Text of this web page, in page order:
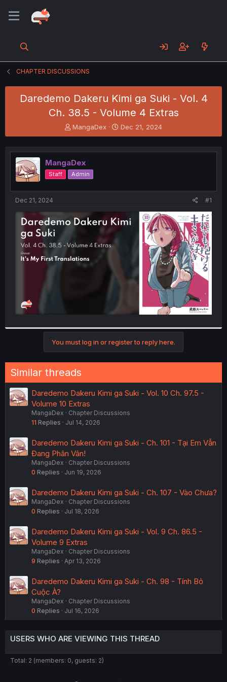
CHAPTER DISCUSSIONS
Daredemo Dakeru Kimi ga Suki - Vol. 4
Ch. 38.5 - Volume 4 Extras
T
h
e
a
d
s
t
e
MangaDex
S
t
r
t
Dec 21, 2024
MangaDex
Staff Admin
Dec 21, 2024 #1
You must log in or register to reply here.
Similar threads
Daredemo Dakeru Kimi ga Suki - Vol. 10 Ch. 97.5 -
Volume 10 Extras
MangaDex
Chapter Discussions
11 Replies Jul 14, 2026
Daredemo Dakeru Kimi ga Suki - Ch. 101 - Tại Em Vẫn
Đang Phân Vân!
MangaDex
Chapter Discussions
0 Replies Jun 19, 2026
Daredemo Dakeru Kimi ga Suki - Ch. 107 - Vào Chưa?
MangaDex
Chapter Discussions
0 Replies Jul 18, 2026
Daredemo Dakeru Kimi ga Suki - Vol. 9 Ch. 86.5 -
Volume 9 Extras
MangaDex
Chapter Discussions
9 Replies Apr 13, 2026
Daredemo Dakeru Kimi ga Suki - Ch. 98 - Tính Bỏ
Cuộc À?
MangaDex
Chapter Discussions
0 Replies Jul 16, 2026
USERS WHO ARE VIEWING THIS THREAD
Total: 2 (members: 0, guests: 2)